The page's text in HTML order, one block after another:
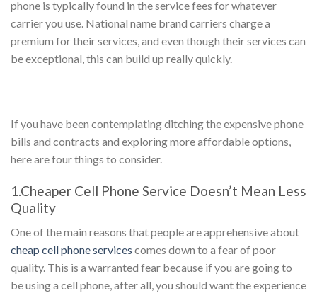
phone is typically found in the service fees for whatever
carrier you use. National name brand carriers charge a
premium for their services, and even though their services can
be exceptional, this can build up really quickly.
If you have been contemplating ditching the expensive phone
bills and contracts and exploring more affordable options,
here are four things to consider.
1.Cheaper Cell Phone Service Doesn’t Mean Less
Quality
One of the main reasons that people are apprehensive about
cheap cell phone services comes down to a fear of poor
quality. This is a warranted fear because if you are going to
be using a cell phone, after all, you should want the experience